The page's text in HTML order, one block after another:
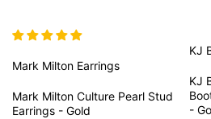
Mark Milton Earrings
Mark Milton Culture Pearl Stud
Earrings - Gold
KJ
KJ
-